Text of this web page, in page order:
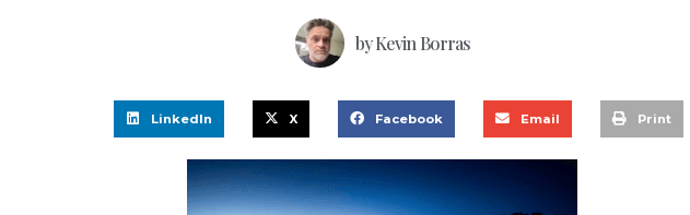
byKevin Borras
LinkedIn X Facebook Email Print